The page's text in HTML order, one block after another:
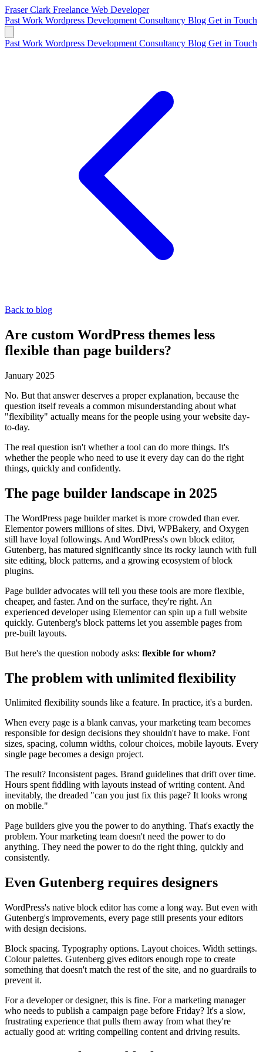
Fraser Clark Freelance Web Developer
Past Work Wordpress Development Consultancy Blog Get in Touch
Past Work Wordpress Development Consultancy Blog Get in Touch
Back to blog
Are custom WordPress themes less
flexible than page builders?
January 2025
No. But that answer deserves a proper explanation, because the
question itself reveals a common misunderstanding about what
"flexibility" actually means for the people using your website day-
to-day.
The real question isn't whether a tool can do more things. It's
whether the people who need to use it every day can do the right
things, quickly and confidently.
The page builder landscape in 2025
The WordPress page builder market is more crowded than ever.
Elementor powers millions of sites. Divi, WPBakery, and Oxygen
still have loyal followings. And WordPress's own block editor,
Gutenberg, has matured significantly since its rocky launch with full
site editing, block patterns, and a growing ecosystem of block
plugins.
Page builder advocates will tell you these tools are more flexible,
cheaper, and faster. And on the surface, they're right. An
experienced developer using Elementor can spin up a full website
quickly. Gutenberg's block patterns let you assemble pages from
pre-built layouts.
But here's the question nobody asks: flexible for whom?
The problem with unlimited flexibility
Unlimited flexibility sounds like a feature. In practice, it's a burden.
When every page is a blank canvas, your marketing team becomes
responsible for design decisions they shouldn't have to make. Font
sizes, spacing, column widths, colour choices, mobile layouts. Every
single page becomes a design project.
The result? Inconsistent pages. Brand guidelines that drift over time.
Hours spent fiddling with layouts instead of writing content. And
inevitably, the dreaded "can you just fix this page? It looks wrong
on mobile."
Page builders give you the power to do anything. That's exactly the
problem. Your marketing team doesn't need the power to do
anything. They need the power to do the right thing, quickly and
consistently.
Even Gutenberg requires designers
WordPress's native block editor has come a long way. But even with
Gutenberg's improvements, every page still presents your editors
with design decisions.
Block spacing. Typography options. Layout choices. Width settings.
Colour palettes. Gutenberg gives editors enough rope to create
something that doesn't match the rest of the site, and no guardrails to
prevent it.
For a developer or designer, this is fine. For a marketing manager
who needs to publish a campaign page before Friday? It's a slow,
frustrating experience that pulls them away from what they're
actually good at: writing compelling content and driving results.